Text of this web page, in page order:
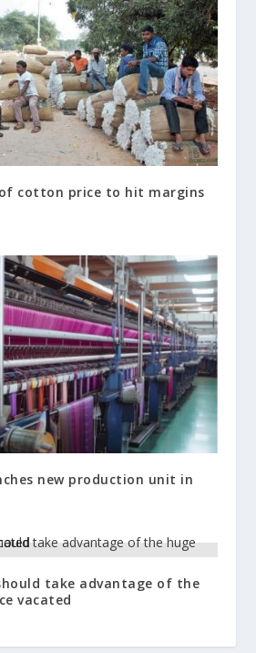
cotton price to hit margins
new production unit in
take advantage of the
vacated